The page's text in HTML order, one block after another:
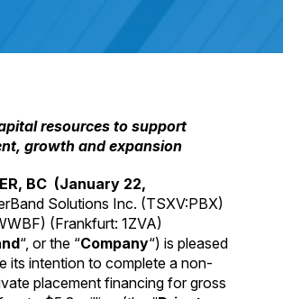
resources to support
growth and expansion
BC (January 22,
Solutions Inc. (TSXV:PBX)
(Frankfurt: 1ZVA)
“, or the “Company“) is pleased
its intention to complete a non-
placement financing for gross